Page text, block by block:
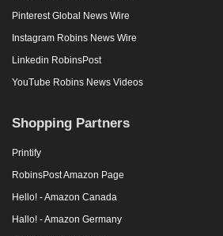
Pinterest Global News Wire
Instagram Robins News Wire
Linkedin RobinsPost
YouTube Robins News Videos
Shopping Partners
Printify
RobinsPost Amazon Page
Hello! - Amazon Canada
Hallo! - Amazon Germany